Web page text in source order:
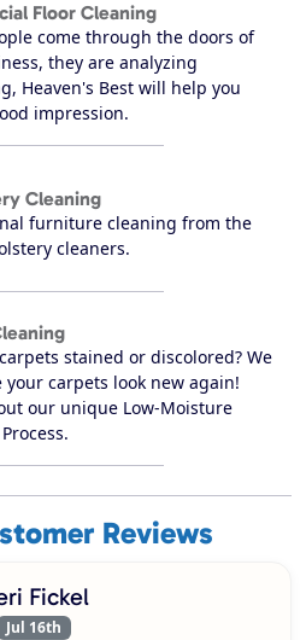
Floor Cleaning
come through the doors of
they are analyzing
Heaven's Best will help you
impression.
Cleaning
furniture cleaning from the
cleaners.
stained or discolored? We
your carpets look new again!
our unique Low-Moisture
Reviews
Fickel
Jul 16th